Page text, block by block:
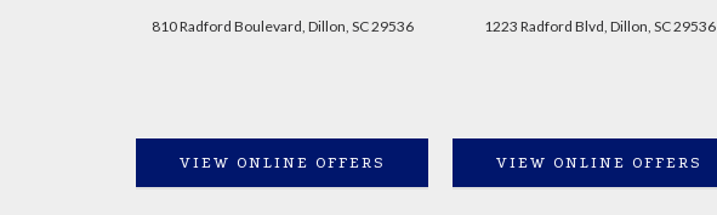
810 Radford Boulevard, Dillon, SC 29536
VIEW ONLINE OFFERS
1223 Radford Blvd, Dillon, SC 29536
VIEW ONLINE OFFERS